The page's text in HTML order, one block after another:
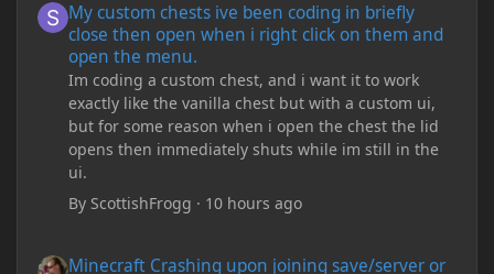
My custom chests ive been coding in briefly
close then open when i right click on them and
open the menu.
Im coding a custom chest, and i want it to work
exactly like the vanilla chest but with a custom ui,
but for some reason when i open the chest the lid
opens then immediately shuts while im still in the
ui.
By ScottishFrogg · 10 hours ago
Minecraft Crashing upon joining save/server or